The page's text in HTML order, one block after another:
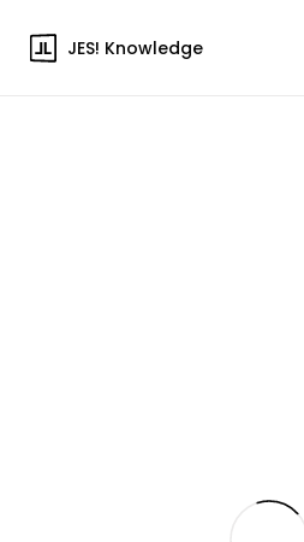
JES! Knowledge